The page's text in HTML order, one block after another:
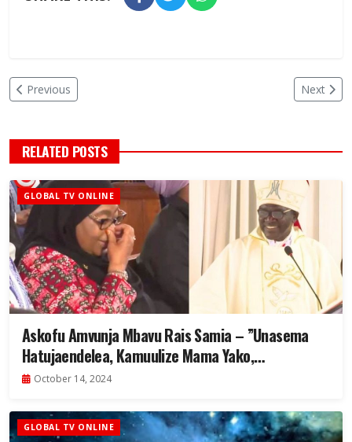
Previous Next
RELATED POSTS
GLOBAL TV ONLINE
Askofu Amvunja Mbavu Rais Samia – ”Unasema
Hatujaendelea, Kamuulize Mama Yako,
Atakuhadithia” – Video
October 14, 2024
GLOBAL TV ONLINE